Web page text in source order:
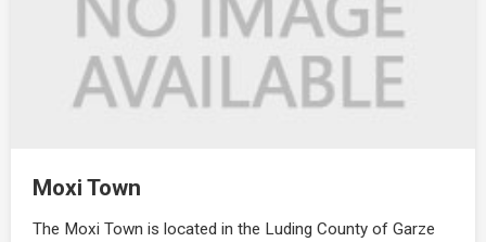
Moxi Town
The Moxi Town is located in the Luding County of Garze